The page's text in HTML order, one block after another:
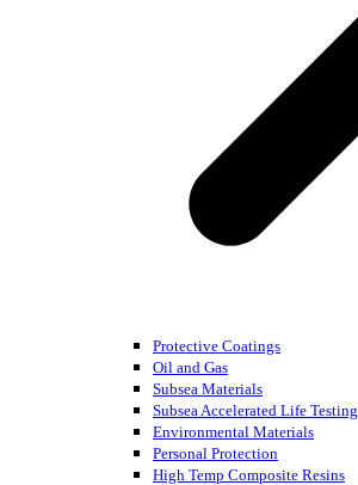
Protective Coatings
Oil and Gas
Subsea Materials
Subsea Accelerated Life Testing
Environmental Materials
Personal Protection
High Temp Composite Resins